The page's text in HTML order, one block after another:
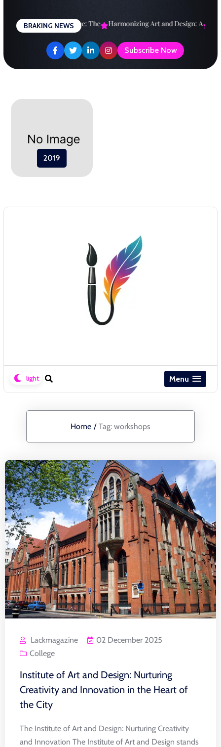
content
BRAKING NEWS
a Brighter Future: The Harmonizing Art and Design: A
Subscribe Now
2019
Menu
Home / Tag: workshops
Lackmagazine
02 December 2025
College
Institute of Art and Design: Nurturing
Creativity and Innovation in the Heart of
the City
The Institute of Art and Design: Nurturing Creativity
and Innovation The Institute of Art and Design stands